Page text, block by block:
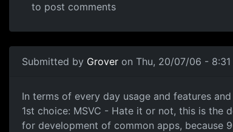
to post comments
Submitted by Grover on Thu, 20/07/06 - 8:31
In terms of every day usage and features
1st choice: MSVC - Hate it or not, this is the
for development of common apps, because